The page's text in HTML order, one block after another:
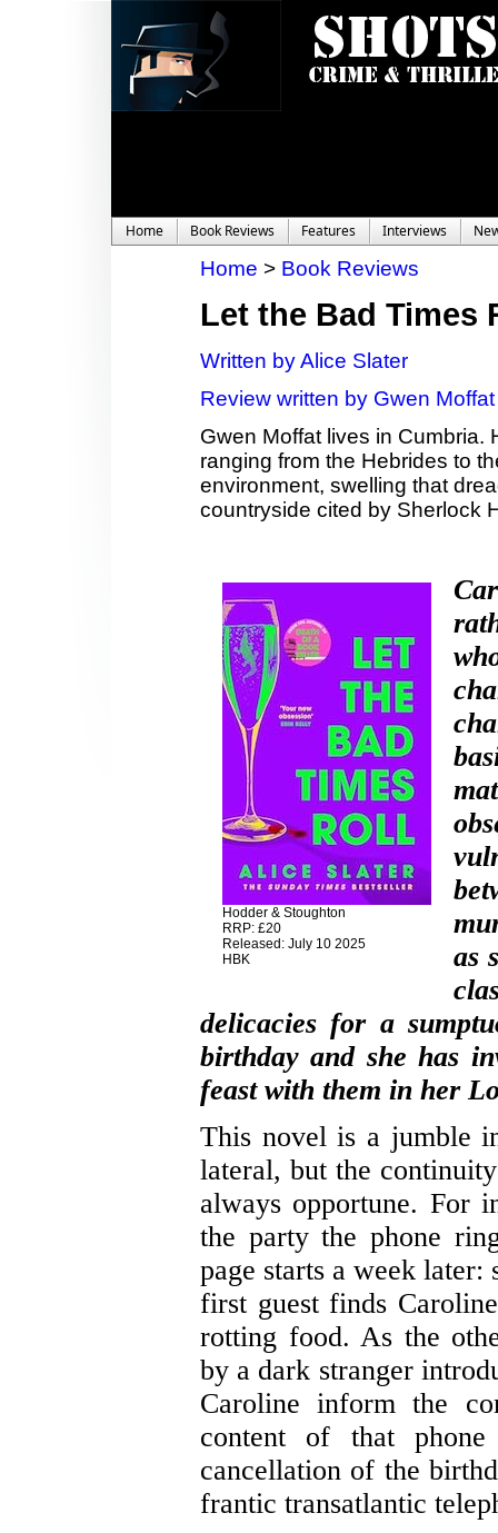
Home Book Reviews Features Interviews
Home > Book Reviews
Let the Bad Times
Written by Alice Slater
Review written by Gwen Moffat
Gwen Moffat lives in Cumbria.
ranging from the Hebrides to
environment, swelling that
countryside cited by Sherlock
Hodder & Stoughton
RRP: £20
Released: July 10 2025
HBK
as
delicacies for a
birthday and she has
feast with them in her
This novel is a jumble
lateral, but the
always opportune. For
the party the phone
page starts a week later:
first guest finds
rotting food. As the
by a dark stranger
Caroline inform the
content of that
cancellation of the
frantic transatlantic